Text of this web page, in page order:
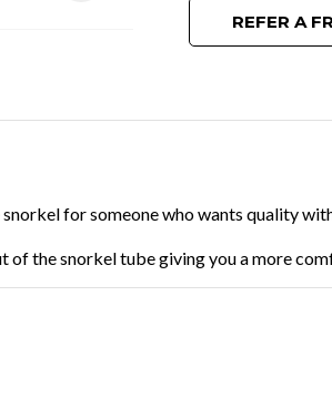
REFER A
for someone who wants quality
of the snorkel tube giving you a more